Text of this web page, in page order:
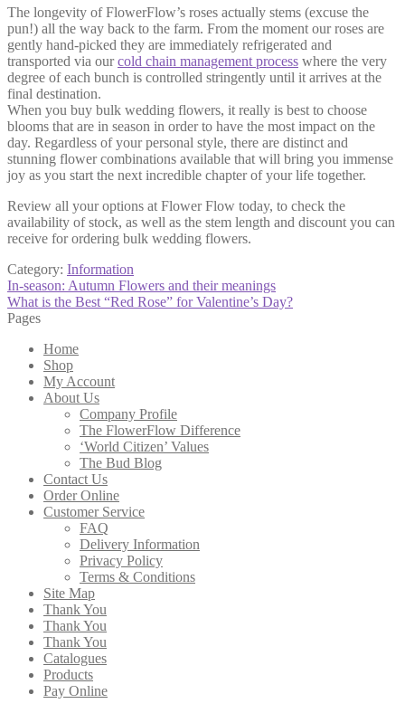
The longevity of FlowerFlow’s roses actually stems (excuse the
pun!) all the way back to the farm. From the moment our roses are
gently hand-picked they are immediately refrigerated and
transported via ourcold chain management process where the very
degree of each bunch is controlled stringently until it arrives at the
final destination.
When you buy bulk wedding flowers, it really is best to choose
blooms that are in season in order to have the most impact on the
day. Regardless of your personal style, there are distinct and
stunning flower combinations available that will bring you immense
joy as you start the next incredible chapter of your life together.
Review all your options at Flower Flow today, to check the
availability of stock, as well as the stem length and discount you can
receive for ordering bulk wedding flowers.
Category: Information
Post
navigation
Previous
post:
In-season: Autumn Flowers and their meanings
Next
post:
What is the Best “Red Rose” for Valentine’s Day?
Pages
Home
Shop
My Account
About Us
Company Profile
The FlowerFlow Difference
‘World Citizen’ Values
The Bud Blog
Contact Us
Order Online
Customer Service
FAQ
Delivery Information
Privacy Policy
Terms & Conditions
Site Map
Thank You
Thank You
Thank You
Catalogues
Products
Pay Online